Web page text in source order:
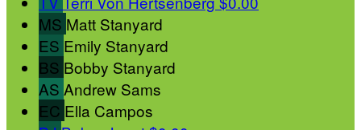
MS Matt Stanyard
ES Emily Stanyard
BS Bobby Stanyard
AS Andrew Sams
EC Ella Campos